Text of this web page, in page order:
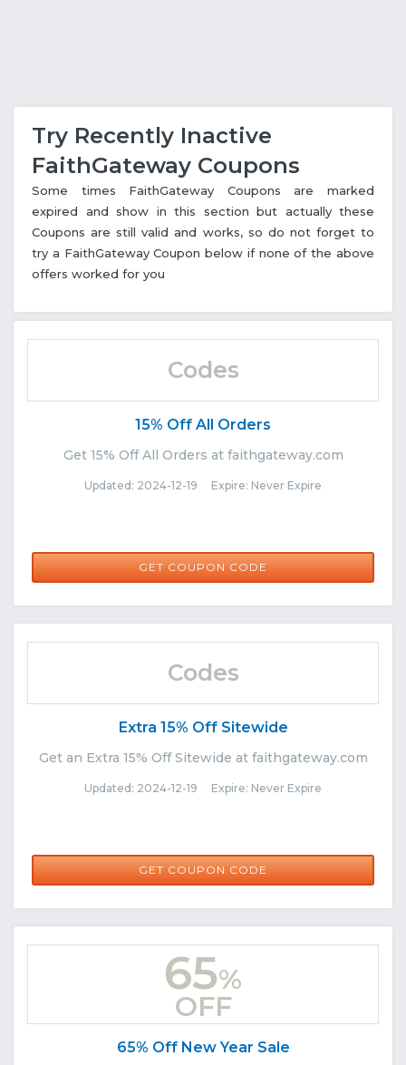
Try Recently Inactive
FaithGateway Coupons
Some times FaithGateway Coupons are marked
expired and show in this section but actually these
Coupons are still valid and works, so do not forget to
try a FaithGateway Coupon below if none of the above
offers worked for you
Codes
15% Off All Orders
Get 15% Off All Orders at faithgateway.com
Updated: 2024-12-19 Expire: Never Expire
GET COUPON CODE
AT15TN
Codes
Extra 15% Off Sitewide
Get an Extra 15% Off Sitewide at faithgateway.com
Updated: 2024-12-19 Expire: Never Expire
GET COUPON CODE
F-PYXL2V
65%
OFF
65% Off New Year Sale